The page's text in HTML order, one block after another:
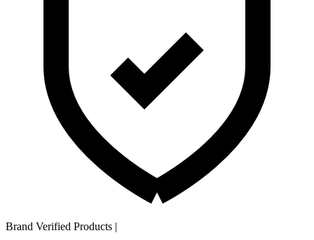
Brand Verified Products |